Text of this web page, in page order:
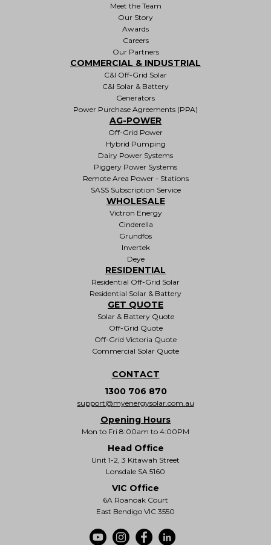
Meet the Team
Our Story
Awards
Careers
Our Partners
COMMERCIAL & INDUSTRIAL
C&I Off-Grid Solar
C&I Solar & Battery
Generators
Power Purchase Agreements (PPA)
AG-POWER
Off-Grid Power
Hybrid Pumping
Dairy Power Systems
Piggery Power Systems
Remote Area Power - Stations
SASS Subscription Service
WHOLESALE
Victron Energy
Cinderella
Grundfos
Invertek
Deye
RESIDENTIAL
Residential Off-Grid Solar
Residential Solar & Battery
GET QUOTE
Solar & Battery Quote
Off-Grid Quote
Off-Grid Victoria Quote
Commercial Solar Quote
CONTACT
1300 706 870
support@myenergysolar.com.au
Opening Hours
Mon to Fri 8:00am to 4:00PM
Head Office
Unit 1-2, 3 Kitawah Street
Lonsdale SA 5160
VIC Office
6A Roanoak Court
East Bendigo VIC 3550